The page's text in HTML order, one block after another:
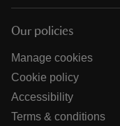
Our policies
Manage cookies
Cookie policy
Accessibility
Terms & conditions